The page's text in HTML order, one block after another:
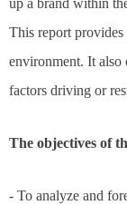
up a brand within
This report
environment. It
factors driving or
The objectives of
- To analyze and